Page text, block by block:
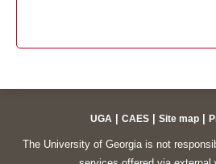
UGA CAES Site map
The University of Georgia is not